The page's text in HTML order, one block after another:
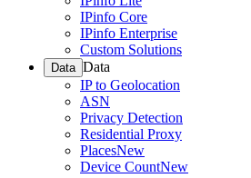
IPinfo Core
IPinfo Enterprise
Custom Solutions
Data Data
IP to Geolocation
ASN
Privacy Detection
Residential Proxy
PlacesNew
Device CountNew